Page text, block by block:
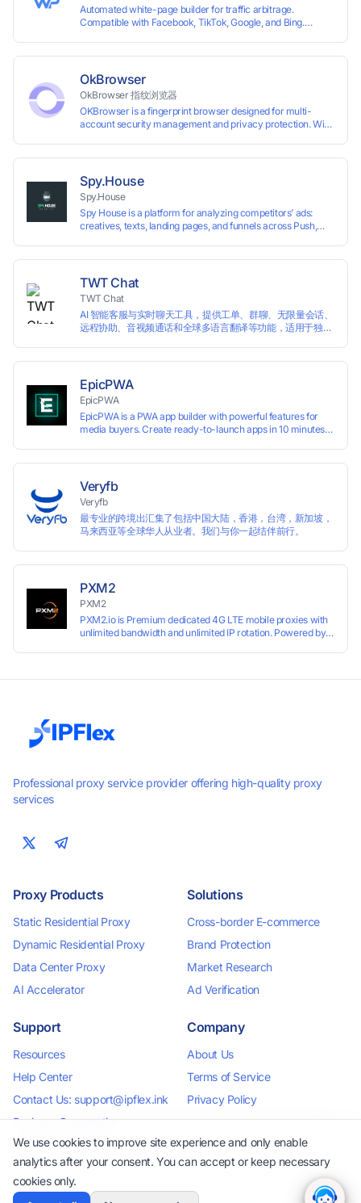
Automated white-page builder for traffic arbitrage.
Compatible with Facebook, TikTok, Google, and Bing.
OkBrowser
OkBrowser 指纹浏览器
OKBrowser is a fingerprint browser designed for multi-
account security management and privacy protection. With
preventing account association and reducing the risk of
restrictions.
Spy.House
Spy.House
Spy House is a platform for analyzing competitors’ ads:
creatives, texts, landing pages, and funnels across Push,
TWT Chat
TWT Chat
AI 智能客服与实时聊天工具，提供工单、群聊、无限量会话、
远程协助、音视频通话和全球多语言翻译等功能，适用于独立
EpicPWA
EpicPWA
EpicPWA is a PWA app builder with powerful features for
media buyers. Create ready-to-launch apps in 10 minutes
Veryfb
Veryfb
最专业的跨境出汇集了包括中国大陆，香港，台湾，新加坡，
马来西亚等全球华人从业者。我们与你一起结伴前行。
PXM2
PXM2
PXM2.io is Premium dedicated 4G LTE mobile proxies with
unlimited bandwidth and unlimited IP rotation. Powered by
Professional proxy service provider offering high-quality proxy
services
Proxy Products
Static Residential Proxy
Dynamic Residential Proxy
Data Center Proxy
AI Accelerator
Solutions
Cross-border E-commerce
Brand Protection
Market Research
Ad Verification
Support
Resources
Help Center
Contact Us: support@ipflex.ink
Business Cooperation:
business@ipflex.ink
Company
About Us
Terms of Service
Privacy Policy
We use cookies to improve site experience and only enable
analytics after your consent. You can accept or keep necessary
cookies only.